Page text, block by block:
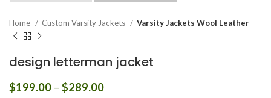
Home Custom Varsity Jackets Varsity Jackets Wool Leather
design letterman jacket
$199.00 – $289.00Price